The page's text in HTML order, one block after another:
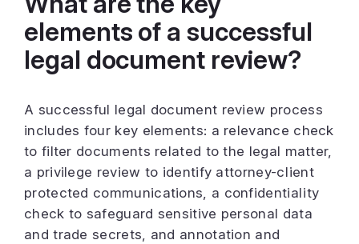
elements of a successful
legal document review?
A successful legal document review process
includes four key elements: a relevance check
to filter documents related to the legal matter,
a privilege review to identify attorney-client
protected communications, a confidentiality
check to safeguard sensitive personal data
and trade secrets, and annotation and